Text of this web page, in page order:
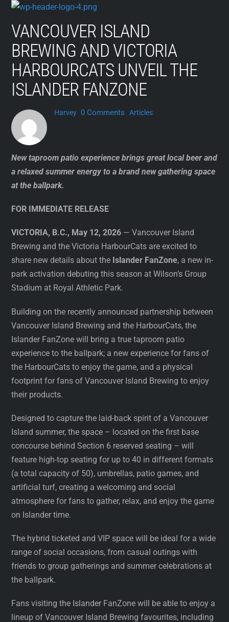
Skip
content
VANCOUVER ISLAND
BREWING AND VICTORIA
HARBOURCATS UNVEIL THE
ISLANDER FANZONE
Harvey 0 Comments Articles
New taproom patio experience brings great local beer and
a relaxed summer energy to a brand new gathering space
at the ballpark.
FOR IMMEDIATE RELEASE
VICTORIA, B.C., May 12, 2026 — Vancouver Island
Brewing and the Victoria HarbourCats are excited to
share new details about the Islander FanZone, a new in-
park activation debuting this season at Wilson’s Group
Stadium at Royal Athletic Park.
Building on the recently announced partnership between
Vancouver Island Brewing and the HarbourCats, the
Islander FanZone will bring a true taproom patio
experience to the ballpark; a new experience for fans of
the HarbourCats to enjoy the game, and a physical
footprint for fans of Vancouver Island Brewing to enjoy
their products.
Designed to capture the laid-back spirit of a Vancouver
Island summer, the space – located on the first base
concourse behind Section 6 reserved seating – will
feature high-top seating for up to 40 in different formats
(a total capacity of 50), umbrellas, patio games, and
artificial turf, creating a welcoming and social
atmosphere for fans to gather, relax, and enjoy the game
on Islander time.
The hybrid ticketed and VIP space will be ideal for a wide
range of social occasions, from casual outings with
friends to group gatherings and summer celebrations at
the ballpark.
Fans visiting the Islander FanZone will be able to enjoy a
lineup of Vancouver Island Brewing favourites, including